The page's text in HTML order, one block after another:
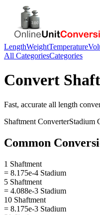
LengthWeightTemperature
All CategoriesCategories
Convert
Fast, accurate all length
Shaftment ConverterStadium
Common
1 Shaftment
= 8.175e-4 Stadium
5 Shaftment
= 4.088e-3 Stadium
10 Shaftment
= 8.175e-3 Stadium